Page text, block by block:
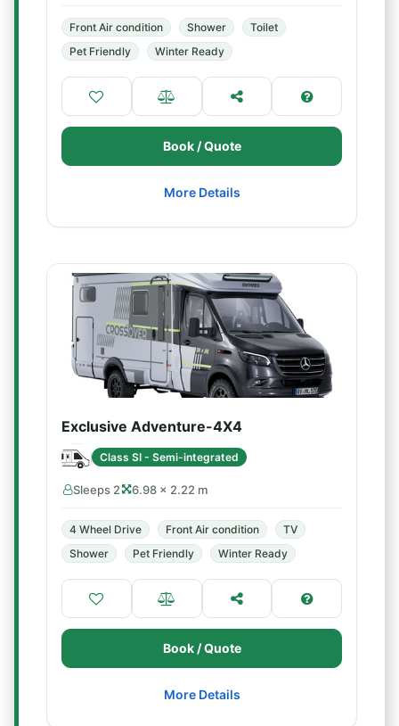
Front Air condition Shower
Toilet
Pet Friendly
Winter Ready
Book / Quote
More Details
Exclusive Adventure-4X4
Class SI - Semi-integrated
Sleeps 2 6.98 × 2.22 m
4 Wheel Drive Front Air condition
TV
Shower
Pet Friendly Winter Ready
Book / Quote
More Details